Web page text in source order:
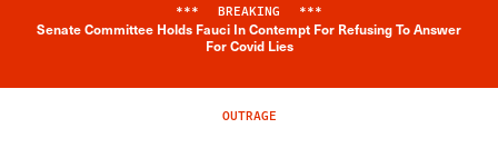
Breaking News Alert
*** BREAKING ***
Senate Committee Holds Fauci In Contempt For Refusing To Answer
For Covid Lies
OUTRAGE